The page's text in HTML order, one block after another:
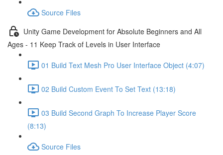
Source Files
Unity Game Development for Absolute Beginners and All
Ages - 11 Keep Track of Levels in User Interface
01 Build Text Mesh Pro User Interface Object (4:07)
02 Build Custom Event To Set Text (13:18)
03 Build Second Graph To Increase Player Score
(8:13)
Source Files